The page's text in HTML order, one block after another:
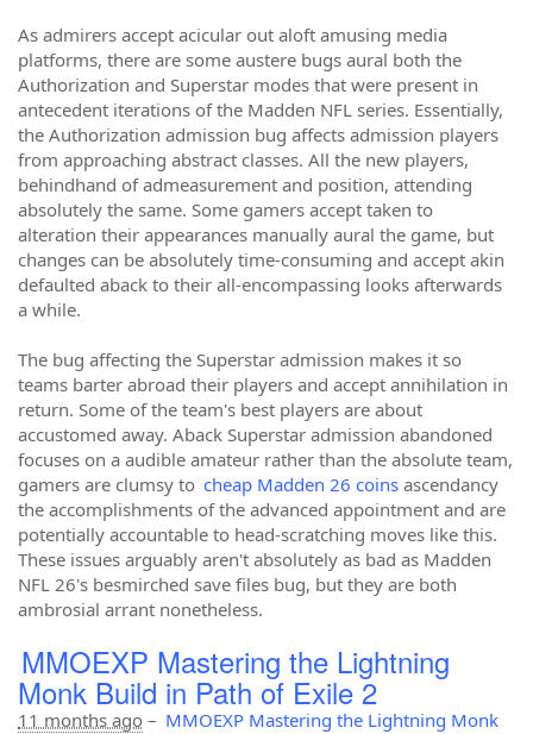
As admirers accept acicular out aloft amusing media
platforms, there are some austere bugs aural both the
Authorization and Superstar modes that were present in
antecedent iterations of the Madden NFL series. Essentially,
the Authorization admission bug affects admission players
from approaching abstract classes. All the new players,
behindhand of admeasurement and position, attending
absolutely the same. Some gamers accept taken to
alteration their appearances manually aural the game, but
changes can be absolutely time-consuming and accept akin
defaulted aback to their all-encompassing looks afterwards
a while.
The bug affecting the Superstar admission makes it so
teams barter abroad their players and accept annihilation in
return. Some of the team's best players are about
accustomed away. Aback Superstar admission abandoned
focuses on a audible amateur rather than the absolute team,
gamers are clumsy to cheap Madden 26 coins ascendancy
the accomplishments of the advanced appointment and are
potentially accountable to head-scratching moves like this.
These issues arguably aren't absolutely as bad as Madden
NFL 26's besmirched save files bug, but they are both
ambrosial arrant nonetheless.
MMOEXP Mastering the Lightning
Monk Build in Path of Exile 2
11 months ago – MMOEXP Mastering the Lightning Monk